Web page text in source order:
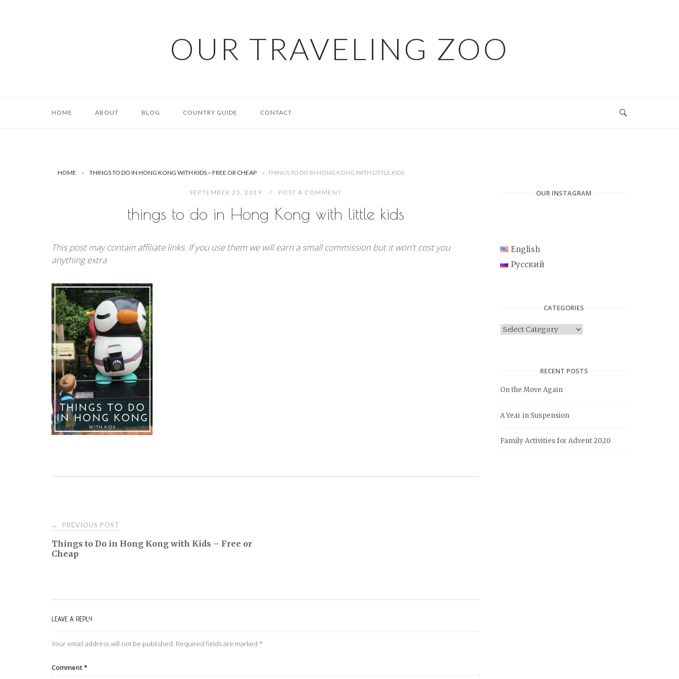
OUR TRAVELING ZOO
HOME ABOUT BLOG COUNTRY GUIDE CONTACT
HOME » THINGS TO DO IN HONG KONG WITH KIDS – FREE OR CHEAP » THINGS TO DO IN HONG KONG WITH LITTLE KIDS
SEPTEMBER 25, 2019 POST A COMMENT
things to do in Hong Kong with little kids
This post may contain affiliate links. If you use them we will earn a small commission but it won't cost you
anything extra
P
o
t
n
a
← PREVIOUS POST
Things to Do in Hong Kong with Kids – Free or
Cheap
LEAVE A REPLY
Your email address will not be published. Required fields are marked *
Comment*
OUR INSTAGRAM
English
Русский
CATEGORIES
C
o
RECENT POSTS
On the Move Again
A Year in Suspension
Family Activities for Advent 2020